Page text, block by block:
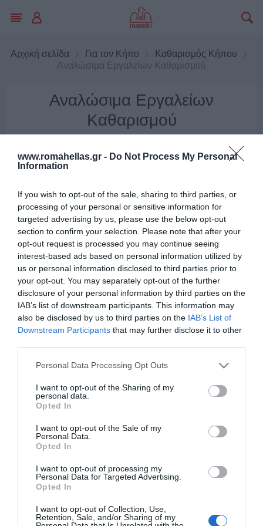
www.romahellas.gr - Do Not Process My Personal
Information
If you wish to opt-out of the sale, sharing to third parties, or
processing of your personal or sensitive information for
targeted advertising by us, please use the below opt-out
section to confirm your selection. Please note that after your
opt-out request is processed you may continue seeing
interest-based ads based on personal information utilized by
us or personal information disclosed to third parties prior to
your opt-out. You may separately opt-out of the further
disclosure of your personal information by third parties on the
IAB’s list of downstream participants. This information may
also be disclosed by us to third parties on the IAB’s List of
Downstream Participants that may further disclose it to other
Please note that this website/app uses one or more Google
not limited to your visit or usage behaviour. You may click to
grant or deny consent to Google and its third-party tags to
use your data for below specified purposes in below Google
consent section.
Personal Data Processing Opt Outs
I want to opt-out of the Sharing of my
personal data.
Opted In
I want to opt-out of the Sale of my
Personal Data.
Opted In
I want to opt-out of processing my
Personal Data for Targeted Advertising.
Opted In
I want to opt-out of Collection, Use,
Retention, Sale, and/or Sharing of my
Αρχική σελίδα Για τον Κήπο
Καθαρισμός Κήπου
Αναλώσιμα Εργαλείων Καθαρισμού
Κατηγορίες
Κατασκευαστές
Αναλώσιμα Εργαλείων
Καθαρισμού
ΦΊΛΤΡΑ
Ταξινόμηση ανά
Χλοοκοπτικό 90114
SAN-90125
Χλοοκοπτικό 90114.
SAN-90121
Πληροφορίες